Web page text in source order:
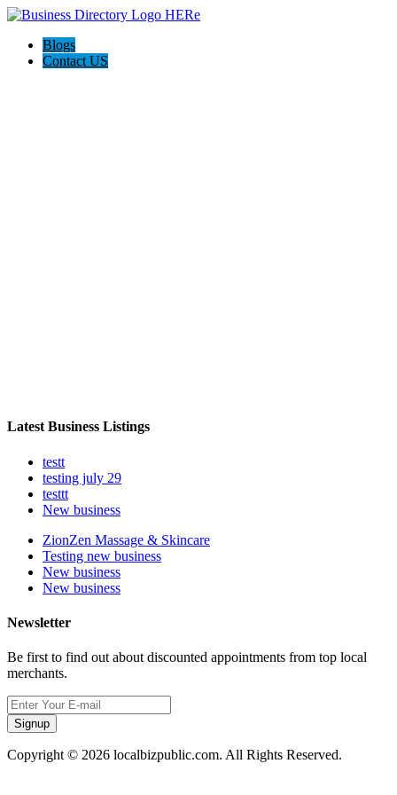
Blogs
Contact US
Latest Business Listings
testt
testing july 29
testtt
New business
ZionZen Massage & Skincare
Testing new business
New business
New business
Newsletter
Be first to find out about discounted appointments from top local
merchants.
Signup
Copyright © 2026 localbizpublic.com. All Rights Reserved.